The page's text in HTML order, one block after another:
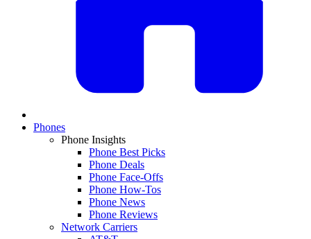
Phones
Phone Insights
Phone Best Picks
Phone Deals
Phone Face-Offs
Phone How-Tos
Phone News
Phone Reviews
Network Carriers